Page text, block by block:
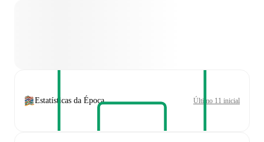
Estatísticas da Época Último 11 inicial